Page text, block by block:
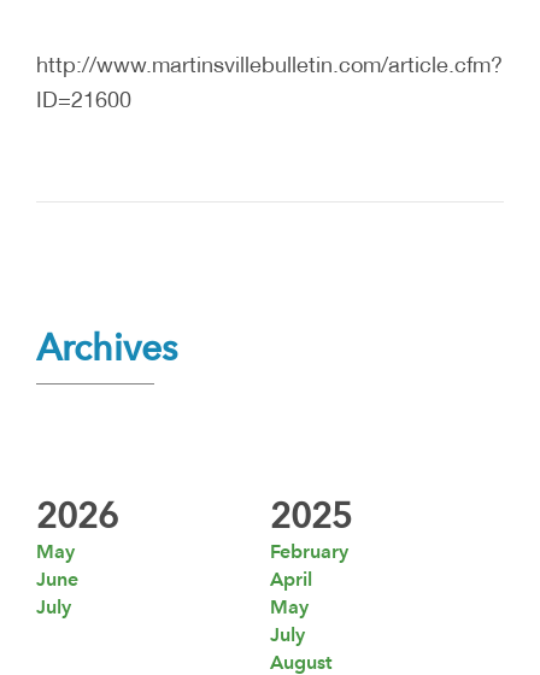
http://www.martinsvillebulletin.com/article.cfm?
ID=21600
Archives
2026
May
June
July
2025
February
April
May
July
August